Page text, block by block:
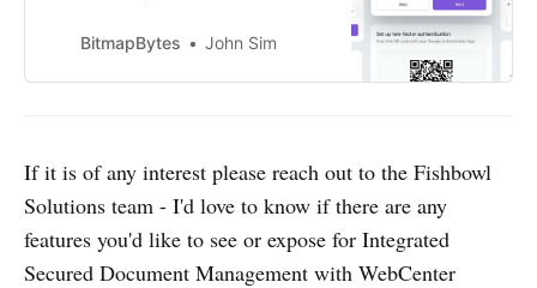
employee engagement and
Content Management and thought
and features I’ve built out that you
can achieve with the OCM
BitmapBytes John Sim
If it is of any interest please reach out to the Fishbowl
Solutions team - I'd love to know if there are any
features you'd like to see or expose for Integrated
Secured Document Management with WebCenter